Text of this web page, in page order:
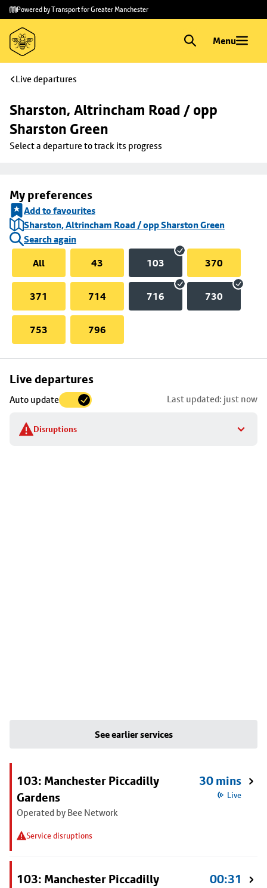
Skip to
main
content
Skip
to
footer
Powered by Transport for Greater Manchester
Menu
Live departures
Sharston, Altrincham Road / opp
Sharston Green
Select a departure to track its progress
My preferences
Add to favourites
Sharston, Altrincham Road / opp Sharston Green
Search again
All
43 103 370
371 714 716 730
753 796
Live departures
Auto update Last updated: just now
Disruptions
Skip
to
stop
details
See earlier services
103: Manchester Piccadilly
Gardens
Operated by Bee Network
Service disruptions
30 mins
Live
103: Manchester Piccadilly
00:31